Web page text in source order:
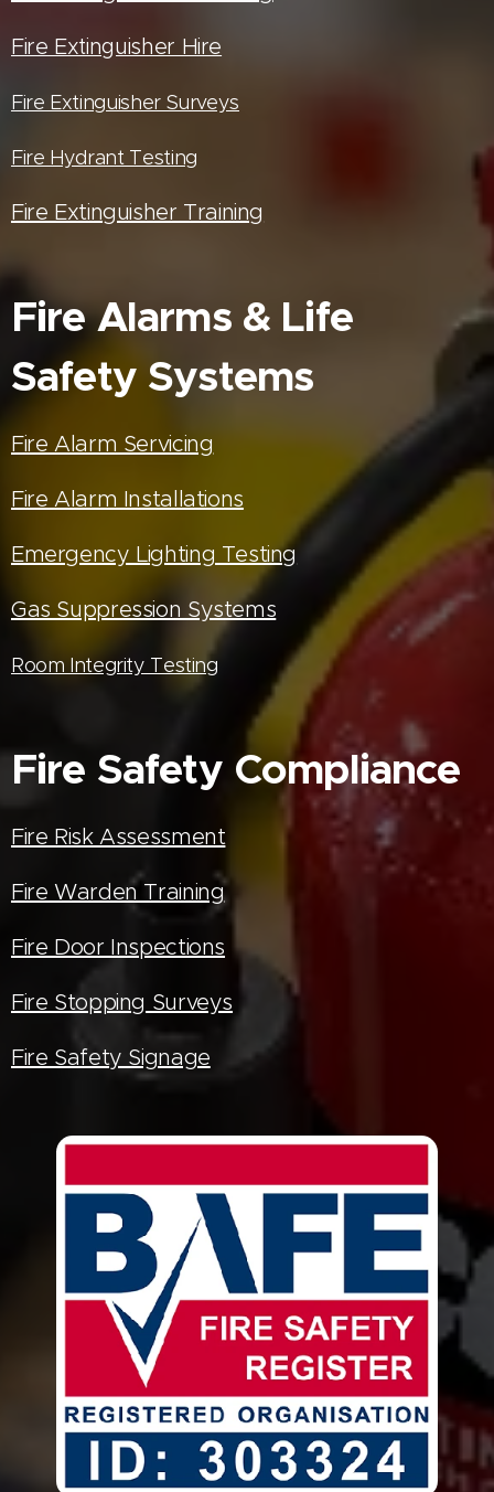
Fire Extinguisher Hire
Fire Extinguisher Surveys
Fire Hydrant Testing
Fire Extinguisher Training
Fire Alarms & Life
Safety Systems
Fire Alarm Servicing
Fire Alarm Installations
Emergency Lighting Testing
Gas Suppression Systems
Room Integrity Testing
Fire Safety Compliance
Fire Risk Assessment
Fire Warden Training
Fire Door Inspections
Fire Stopping Surveys
Fire Safety Signage